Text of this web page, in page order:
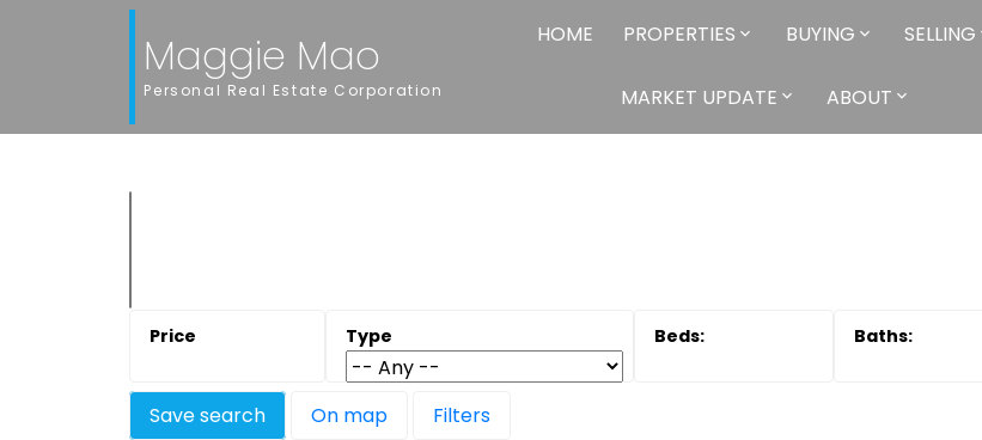
Maggie Mao
Personal Real Estate Corporation
HOME PROPERTIES BUYING SELLING
MARKET UPDATE ABOUT
Save search On map
Filters